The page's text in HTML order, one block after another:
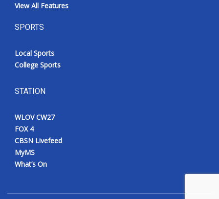
View All Features
SPORTS
Local Sports
College Sports
STATION
WLOV CW27
FOX 4
CBSN Livefeed
MyMS
What’s On